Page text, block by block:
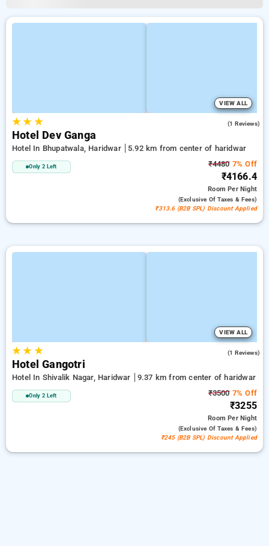
VIEW ALL
★★ ★ (1 Reviews)
Hotel Dev Ganga
Hotel In Bhupatwala, Haridwar 5.92 km from center of haridwar
Only 2 Left ₹44807% Off
₹4166.4
RoomPer Night
(exclusive Of Taxes & Fees)
₹313.6 (B2B SPL) Discount Applied
VIEW ALL
★★ ★ (1 Reviews)
Hotel Gangotri
Hotel In Shivalik Nagar, Haridwar 9.37 km from center of haridwar
Only 2 Left ₹35007% Off
₹3255
RoomPer Night
(exclusive Of Taxes & Fees)
₹245 (B2B SPL) Discount Applied